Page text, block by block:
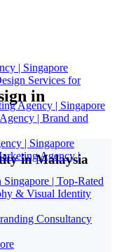
| Singapore
Services for
Agency | Singapore
| Brand and
| Singapore
Agency |
| Top-Rated
& Visual Identity
Consultancy
in
in Malaysia